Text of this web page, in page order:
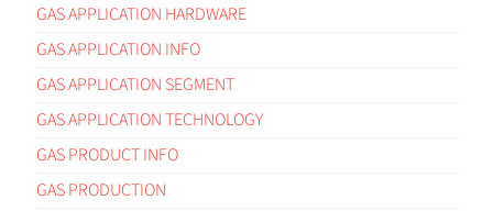
GAS APPLICATION HARDWARE
GAS APPLICATION INFO
GAS APPLICATION SEGMENT
GAS APPLICATION TECHNOLOGY
GAS PRODUCT INFO
GAS PRODUCTION